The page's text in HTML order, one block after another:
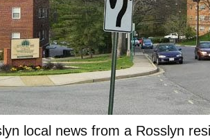
local news from a Rosslyn